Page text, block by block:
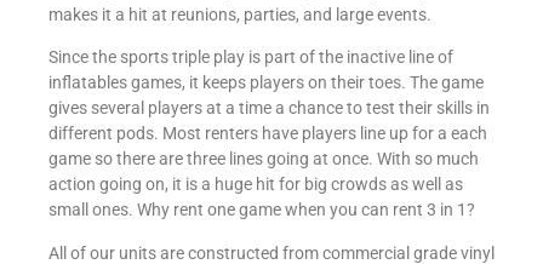
makes it a hit at reunions, parties, and large events.
Since the sports triple play is part of the inactive line of
inflatables games, it keeps players on their toes. The game
gives several players at a time a chance to test their skills in
different pods. Most renters have players line up for a each
game so there are three lines going at once. With so much
action going on, it is a huge hit for big crowds as well as
small ones. Why rent one game when you can rent 3 in 1?
All of our units are constructed from commercial grade vinyl